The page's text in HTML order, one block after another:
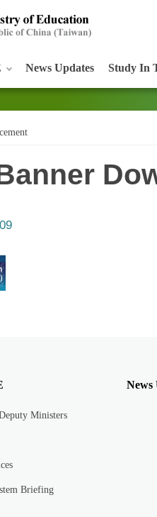
News Updates Study In
Ministers
Briefing
News